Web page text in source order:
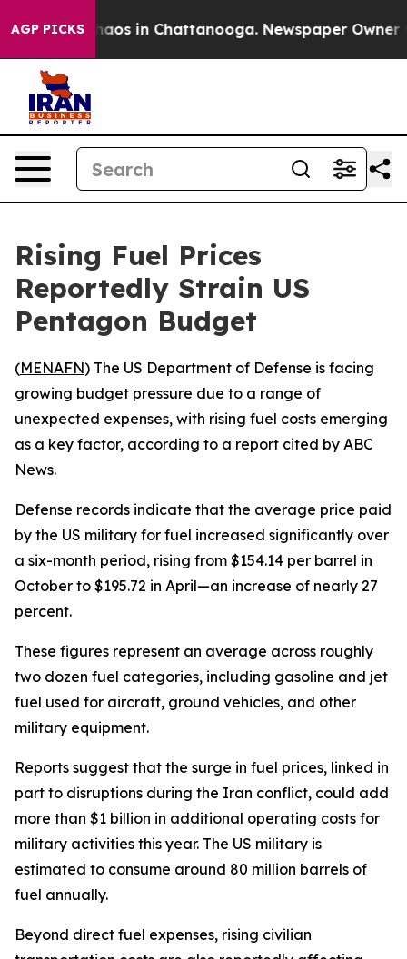
AGP PICKSChaos in Chattanooga. Newspaper Owner
Rising Fuel Prices
Reportedly Strain US
Pentagon Budget
(MENAFN) The US Department of Defense is facing
growing budget pressure due to a range of
unexpected expenses, with rising fuel costs emerging
as a key factor, according to a report cited by ABC
News.
Defense records indicate that the average price paid
by the US military for fuel increased significantly over
a six-month period, rising from $154.14 per barrel in
October to $195.72 in April—an increase of nearly 27
percent.
These figures represent an average across roughly
two dozen fuel categories, including gasoline and jet
fuel used for aircraft, ground vehicles, and other
military equipment.
Reports suggest that the surge in fuel prices, linked in
part to disruptions during the Iran conflict, could add
more than $1 billion in additional operating costs for
military activities this year. The US military is
estimated to consume around 80 million barrels of
fuel annually.
Beyond direct fuel expenses, rising civilian